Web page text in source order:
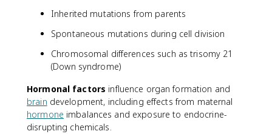
Inherited mutations from parents
Spontaneous mutations during cell division
Chromosomal differences such as trisomy 21
(Down syndrome)
Hormonal factors influence organ formation and
brain development, including effects from maternal
hormone imbalances and exposure to endocrine-
disrupting chemicals.